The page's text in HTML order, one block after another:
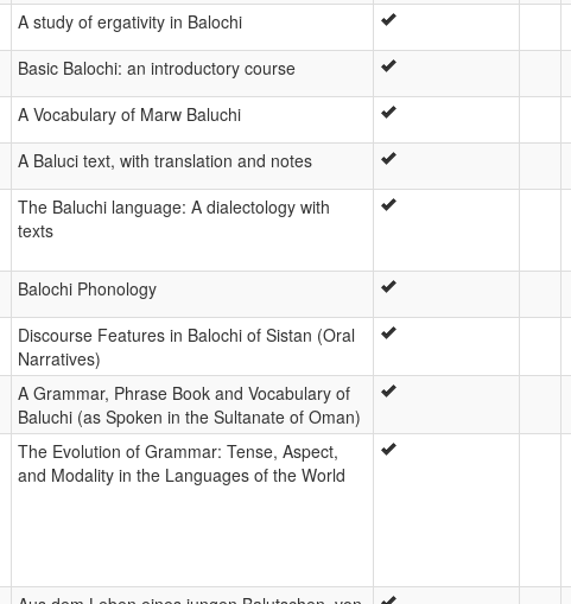
A study of ergativity in Balochi
Basic Balochi: an introductory course
A Vocabulary of Marw Baluchi
A Baluci text, with translation and notes
The Baluchi language: A dialectology with
texts
Balochi Phonology
Discourse Features in Balochi of Sistan (Oral
Narratives)
A Grammar, Phrase Book and Vocabulary of
Baluchi (as Spoken in the Sultanate of Oman)
The Evolution of Grammar: Tense, Aspect,
and Modality in the Languages of the World